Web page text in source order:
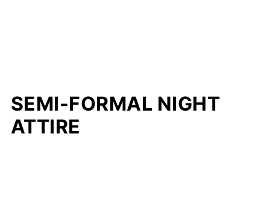
SEMI-FORMAL NIGHT
ATTIRE